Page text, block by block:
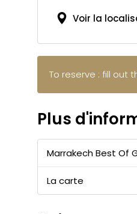
Voir la
To reserve : fill out
Plus
Marrakech Best Of
La carte